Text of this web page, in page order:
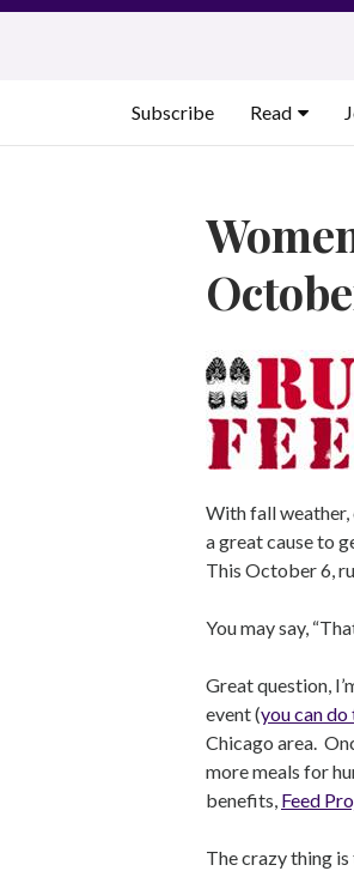
Skip
Subscribe
Read
With fall weather,
a great cause to
This October 6,
You may say,
Great question,
event (you can do
Chicago area.
more meals for
benefits, Feed
The crazy thing